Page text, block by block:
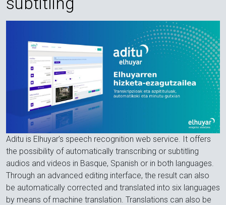
Aditu is Elhuyar’s speech recognition web service. It offers
the possibility of automatically transcribing or subtitling
audios and videos in Basque, Spanish or in both languages.
Through an advanced editing interface, the result can also
be automatically corrected and translated into six languages
by means of machine translation. Translations can also be